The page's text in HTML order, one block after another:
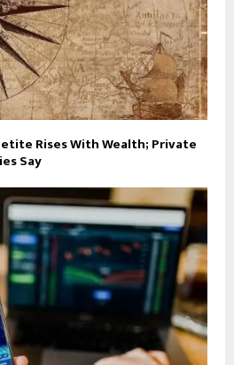
Rises With Wealth; Private
Say